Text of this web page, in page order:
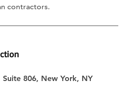
contractors.
806, New York, NY